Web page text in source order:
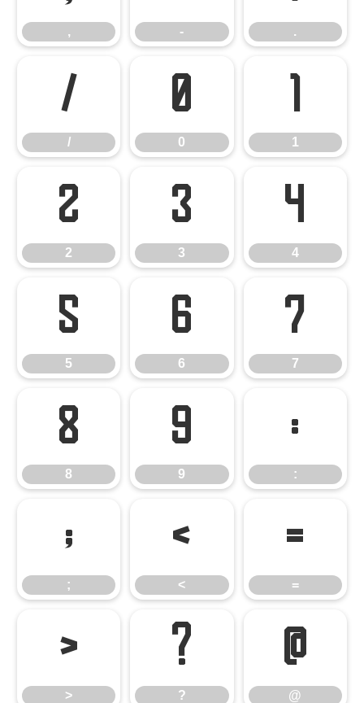
, - .
/
/
0
0
1
1
2
2
3
3
4
4
5
5
6
6
7
7
8
8
9
9
:
:
;
;
<
<
=
=
>
>
?
?
@
@